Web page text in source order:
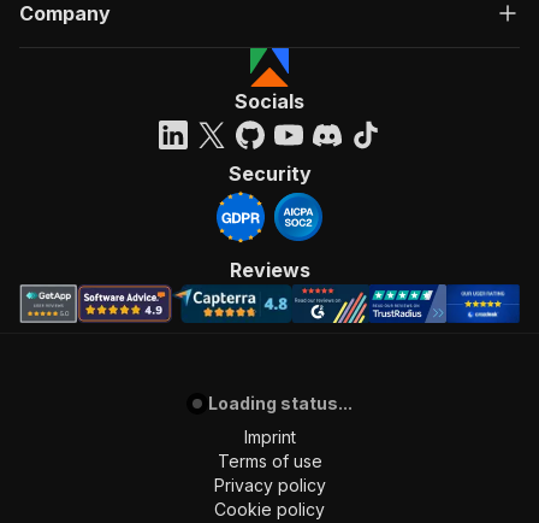
Company
Socials
Security
Reviews
Loading status...
Imprint
Terms of use
Privacy policy
Cookie policy